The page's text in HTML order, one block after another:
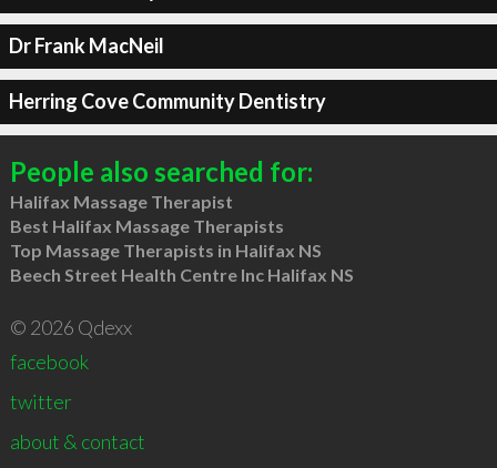
Dr Frank MacNeil
Herring Cove Community Dentistry
People also searched for:
Halifax Massage Therapist
Best Halifax Massage Therapists
Top Massage Therapists in Halifax NS
Beech Street Health Centre Inc Halifax NS
© 2026 Qdexx
facebook
twitter
about & contact